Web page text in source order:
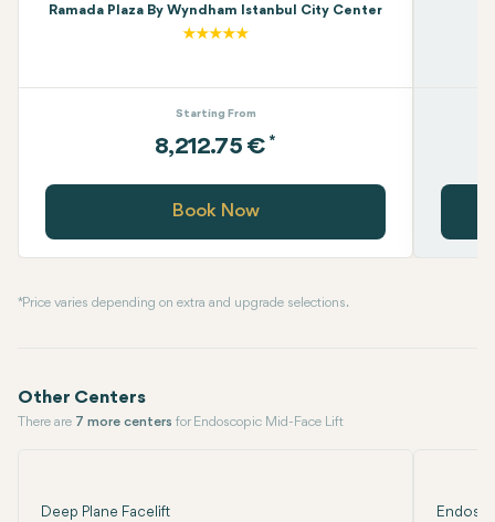
Ramada Plaza By Wyndham Istanbul City Center
Starting From
8,212.75 € *
Book Now
* Price varies depending on extra and upgrade selections.
Other Centers
There are 7 more centers for Endoscopic Mid-Face Lift
Deep Plane Facelift